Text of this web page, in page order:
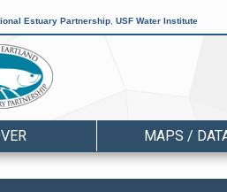
Estuary Partnership USF Water Institute
MAPS /